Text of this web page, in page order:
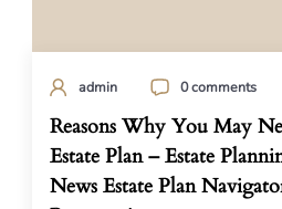
admin 0 comments
Reasons Why You May
Estate Plan – Estate
News Estate Plan